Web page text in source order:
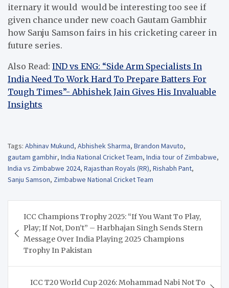
iternary it would would be interesting too see if
given chance under new coach Gautam Gambhir
how Sanju Samson fairs in his cricketing career in
future series.
Also Read: IND vs ENG: “Side Arm Specialists In
India Need To Work Hard To Prepare Batters For
Tough Times”- Abhishek Jain Gives His Invaluable
Insights
Tags: Abhinav Mukund, Abhishek Sharma, Brandon Mavuto,
gautam gambhir, India National Cricket Team, India tour of Zimbabwe,
India vs Zimbabwe 2024, Rajasthan Royals (RR), Rishabh Pant,
Sanju Samson, Zimbabwe National Cricket Team
navigation
ICC Champions Trophy 2025: “If You Want To Play,
Play; If Not, Don’t” – Harbhajan Singh Sends Stern
Message Over India Playing 2025 Champions
Trophy In Pakistan
ICC T20 World Cup 2026: Mohammad Nabi Not To